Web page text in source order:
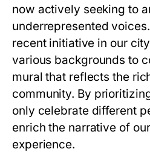
now actively seeking to
underrepresented
recent initiative in our
various backgrounds to
mural that reflects the
community. By
only celebrate different
enrich the narrative of
experience.